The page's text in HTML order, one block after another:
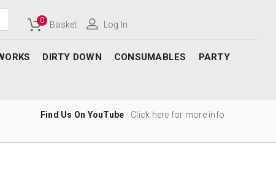
0 Basket Log In
DIRTY DOWN CONSUMABLES PARTY
Find Us On YouTube - Click here for more info